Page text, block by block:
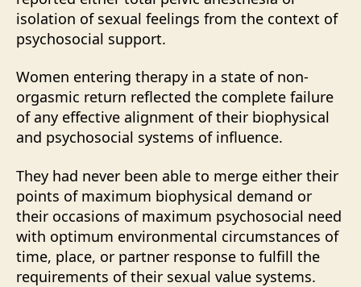
isolation of sexual feelings from the context of
psychosocial support.
Women entering therapy in a state of non-
orgasmic return reflected the complete failure
of any effective alignment of their biophysical
and psychosocial systems of influence.
They had never been able to merge either their
points of maximum biophysical demand or
their occasions of maximum psychosocial need
with optimum environmental circumstances of
time, place, or partner response to fulfill the
requirements of their sexual value systems.